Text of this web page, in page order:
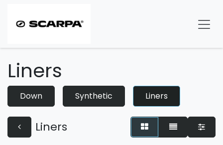
Liners
Down Synthetic Liners
Liners